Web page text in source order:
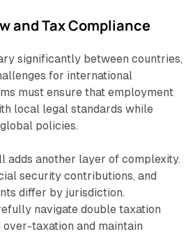
and Tax Compliance
significantly between countries,
for international
must ensure that employment
local legal standards while
policies.
adds another layer of complexity.
security contributions, and
differ by jurisdiction.
navigate double taxation
taxation and maintain